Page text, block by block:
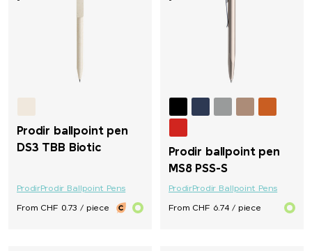
Prodir ballpoint pen
DS3 TBB Biotic
ProdirProdir Ballpoint Pens
From CHF 0.73 / piece
Prodir ballpoint pen
MS8 PSS-S
ProdirProdir Ballpoint Pens
From CHF 6.74 / piece